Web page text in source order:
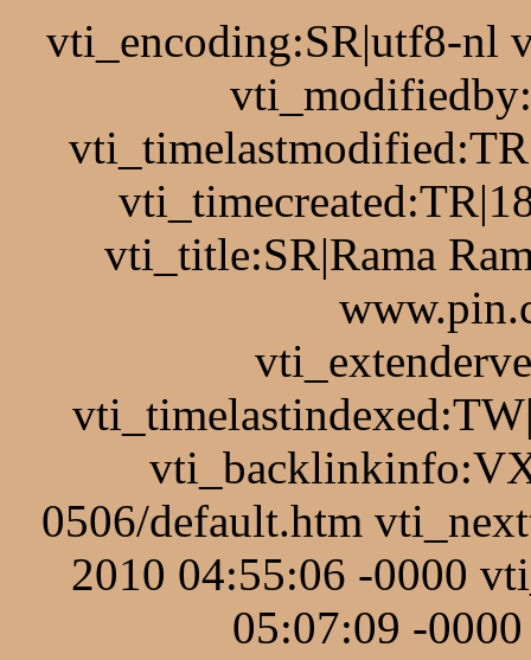
vti_encoding:SR|utf8-nl
vti_title:SR|Rama
0506/default.htm
2010 04:55:06 -0000
05:07:09 -